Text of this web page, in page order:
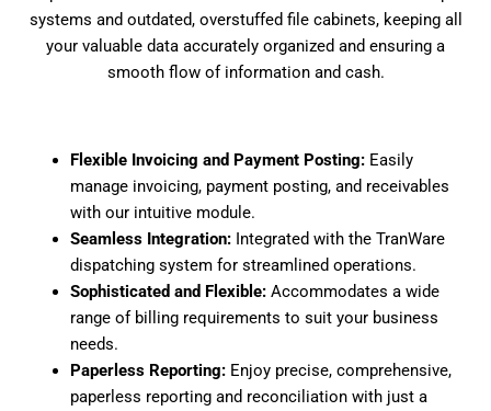
systems and outdated, overstuffed file cabinets, keeping all
your valuable data accurately organized and ensuring a
smooth flow of information and cash.
Flexible Invoicing and Payment Posting:Easily
manage invoicing, payment posting, and receivables
with our intuitive module.
Seamless Integration:Integrated with the TranWare
dispatching system for streamlined operations.
Sophisticated and Flexible:Accommodates a wide
range of billing requirements to suit your business
needs.
Paperless Reporting:Enjoy precise, comprehensive,
paperless reporting and reconciliation with just a